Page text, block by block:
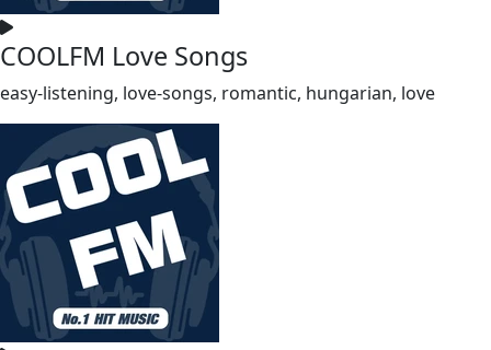
COOLFM Love Songs
easy-listening, love-songs, romantic, hungarian, love